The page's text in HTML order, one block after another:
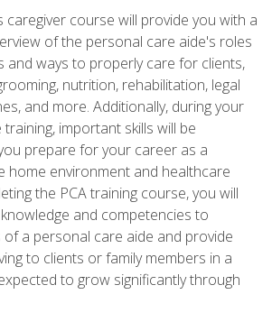
caregiver course will provide you with a
of the personal care aide's roles
and ways to properly care for clients,
nutrition, rehabilitation, legal
and more. Additionally, during your
important skills will be
prepare for your career as a
home environment and healthcare
the PCA training course, you will
and competencies to
a personal care aide and provide
to clients or family members in a
to grow significantly through